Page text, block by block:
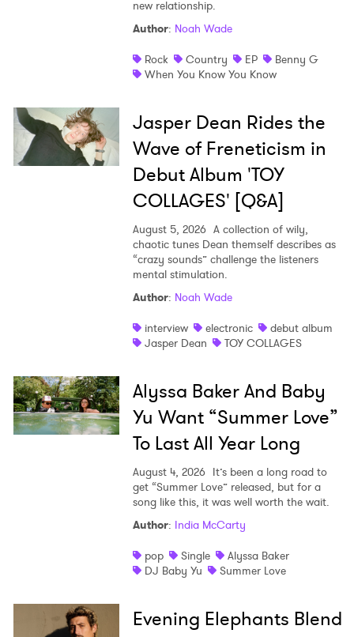
new relationship.
Author: Noah Wade
Rock
Country EP
Benny G
When You Know You Know
Jasper Dean Rides the
Wave of Freneticism in
Debut Album 'TOY
COLLAGES' [Q&A]
August 5, 2026 A collection of wily,
chaotic tunes Dean themself describes as
“crazy sounds” challenge the listeners
mental stimulation.
Author: Noah Wade
interview
electronic
debut album
Jasper Dean
TOY COLLAGES
Alyssa Baker And Baby
Yu Want “Summer Love”
To Last All Year Long
August 4, 2026 It’s been a long road to
get “Summer Love” released, but for a
song like this, it was well worth the wait.
Author: India McCarty
pop
Single
Alyssa Baker
DJ Baby Yu
Summer Love
Evening Elephants Blend